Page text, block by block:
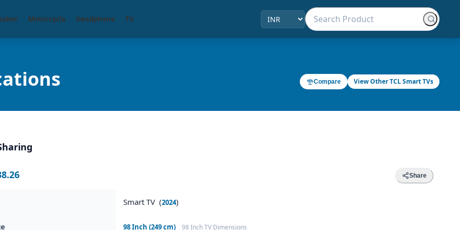
Motorcycle Headphone TV
Compare View Other TCL Smart TVs
Share
Smart TV (2024)
98 Inch (249 cm) 98 Inch TV Dimensions